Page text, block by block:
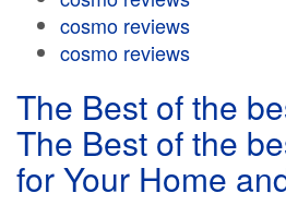
cosmo reviews
cosmo reviews
The Best of the
The Best of the
for Your Home